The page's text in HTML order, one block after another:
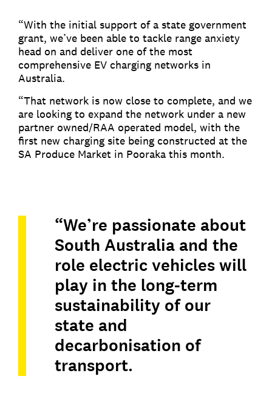
“With the initial support of a state government
grant, we’ve been able to tackle range anxiety
head on and deliver one of the most
comprehensive EV charging networks in
Australia.
“That network is now close to complete, and we
are looking to expand the network under a new
partner owned/RAA operated model, with the
first new charging site being constructed at the
SA Produce Market in Pooraka this month.
“We’re passionate about
South Australia and the
role electric vehicles will
play in the long-term
sustainability of our
state and
decarbonisation of
transport.